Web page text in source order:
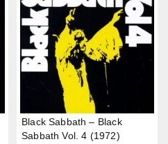
Black Sabbath – Black
Sabbath Vol. 4 (1972)